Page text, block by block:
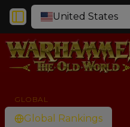
Toggle SidebarUnited States
GLOBAL
Global Rankings